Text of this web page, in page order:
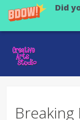
Did
Breaking